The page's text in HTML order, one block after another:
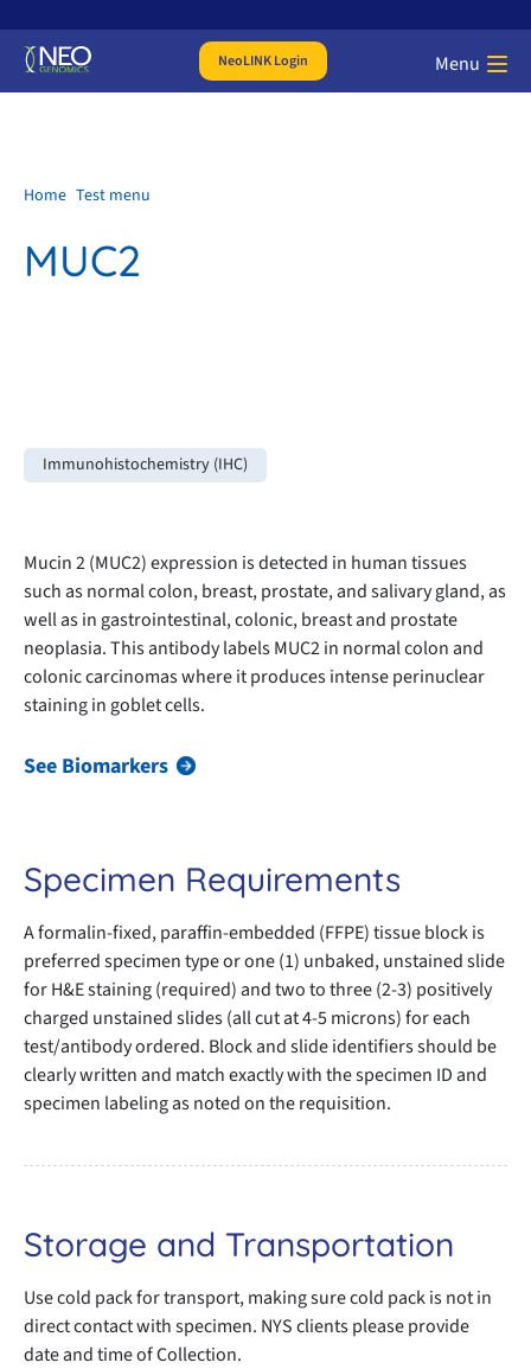
NeoLINK Login Menu
Home Test menu
MUC2
Immunohistochemistry (IHC)
Mucin 2 (MUC2) expression is detected in human tissues
such as normal colon, breast, prostate, and salivary gland, as
well as in gastrointestinal, colonic, breast and prostate
neoplasia. This antibody labels MUC2 in normal colon and
colonic carcinomas where it produces intense perinuclear
staining in goblet cells.
See Biomarkers
Specimen Requirements
A formalin-fixed, paraffin-embedded (FFPE) tissue block is
preferred specimen type or one (1) unbaked, unstained slide
for H&E staining (required) and two to three (2-3) positively
charged unstained slides (all cut at 4-5 microns) for each
test/antibody ordered. Block and slide identifiers should be
clearly written and match exactly with the specimen ID and
specimen labeling as noted on the requisition.
Storage and Transportation
Use cold pack for transport, making sure cold pack is not in
direct contact with specimen. NYS clients please provide
date and time of Collection.